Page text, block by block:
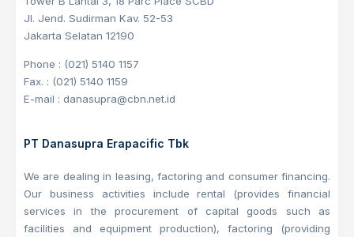
Jl. Jend. Sudirman Kav. 52-53
Jakarta Selatan 12190
Phone : (021) 5140 1157
Fax. : (021) 5140 1159
E-mail : danasupra@cbn.net.id
PT Danasupra Erapacific Tbk
We are dealing in leasing, factoring and consumer financing.
Our business activities include rental (provides financial
services in the procurement of capital goods such as
facilities and equipment production), factoring (providing